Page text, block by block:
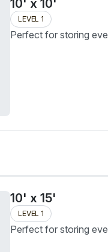
10' x 10'
LEVEL 1
Perfect for storing
10' x 15'
LEVEL 1
Perfect for storing